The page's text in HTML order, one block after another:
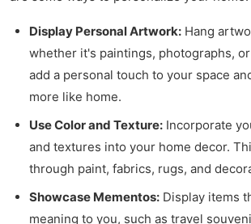
Display Personal Artwork: Hang
whether it's paintings, photographs,
add a personal touch to your space
more like home.
Use Color and Texture: Incorporate
and textures into your home decor.
through paint, fabrics, rugs, and
Showcase Mementos: Display items
meaning to you, such as travel